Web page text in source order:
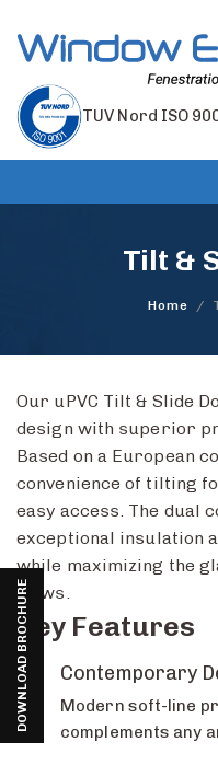
TUV Nord ISO
Tilt &
Home /
Our uPVC Tilt & Slide
design with superior
Based on a European
convenience of tilting
easy access. The dual
exceptional insulation
while maximizing the
views.
Key Features
Contemporary
Modern soft-line
complements any
DOWNLOAD BROCHURE